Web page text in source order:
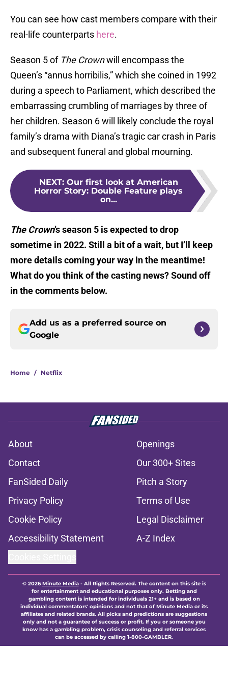
You can see how cast members compare with their
real-life counterparts here.
Season 5 ofThe Crownwill encompass the
Queen’s “annus horribilis,” which she coined in 1992
during a speech to Parliament, which described the
embarrassing crumbling of marriages by three of
her children. Season 6 will likely conclude the royal
family’s drama with Diana’s tragic car crash in Paris
and subsequent funeral and global mourning.
NEXT: Our first look at American
Horror Story: Double Feature plays
on...
The Crown’s season 5 is expected to drop
sometime in 2022. Still a bit of a wait, but I’ll keep
more details coming your way in the meantime!
What do you think of the casting news? Sound off
in the comments below.
Add us as a preferred source on
Google
Home / Netflix
About
Openings
Contact
Our 300+ Sites
FanSided Daily
Pitch a Story
Privacy Policy
Terms of Use
Cookie Policy
Legal Disclaimer
Accessibility Statement
A-Z Index
© 2026Minute Media- All Rights Reserved. The content on this site is
for entertainment and educational purposes only. Betting and
gambling content is intended for individuals 21+ and is based on
individual commentators' opinions and not that of Minute Media or its
affiliates and related brands. All picks and predictions are suggestions
only and not a guarantee of success or profit. If you or someone you
know has a gambling problem, crisis counseling and referral services
can be accessed by calling 1-800-GAMBLER.